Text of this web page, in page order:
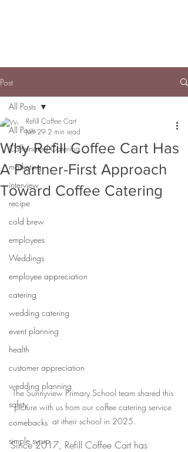
Post
All Posts
Caffeinated Catering
marketing
interview
recipe
cold brew
employees
Weddings
employee appreciation
catering
wedding catering
event planning
health
customer appreciation
wedding planning
safety
comebacks
simple syrup
All Posts
Why Refill Coffee Cart Has
A Partner-First Approach
Toward Coffee Catering
Refill Coffee Cart
Jun 29 2 min read
The Sunnyview Primary School team shared this
picture with us from our coffee catering service
at itheir school in 2025.
Since 2017, Refill Coffee Cart has